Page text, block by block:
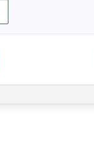
Results and